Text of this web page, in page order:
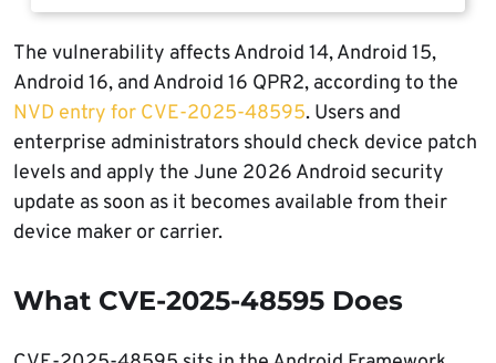
The vulnerability affects Android 14, Android 15,
Android 16, and Android 16 QPR2, according to the
NVD entry for CVE-2025-48595. Users and
enterprise administrators should check device patch
levels and apply the June 2026 Android security
update as soon as it becomes available from their
device maker or carrier.
What CVE-2025-48595 Does